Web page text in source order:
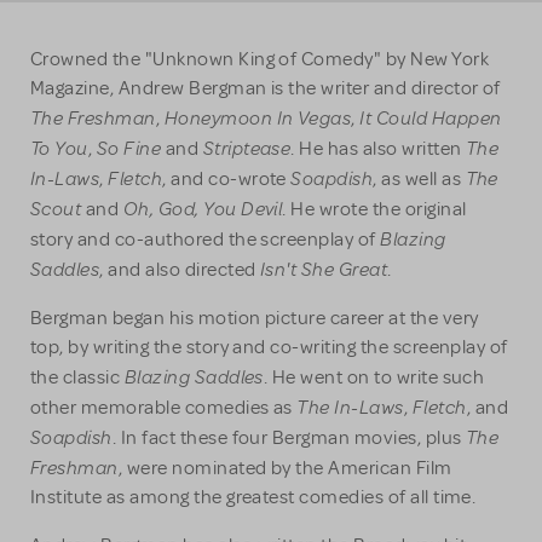
Crowned the "Unknown King of Comedy" by New York
Magazine, Andrew Bergman is the writer and director of
The Freshman, Honeymoon In Vegas,It Could Happen
To You, So Fine and Striptease. He has also written The
In-Laws,Fletch, and co-wroteSoapdish, as well as The
Scoutand Oh, God, You Devil. He wrote the original
story and co-authored the screenplay ofBlazing
Saddles, and also directed Isn't She Great.
Bergman began his motion picture career at the very
top, by writing the story and co-writing the screenplay of
the classic Blazing Saddles. He went on to write such
other memorable comedies as The In-Laws, Fletch, and
Soapdish. In fact these four Bergman movies, plus The
Freshman, were nominated by the American Film
Institute as among the greatest comedies of all time.